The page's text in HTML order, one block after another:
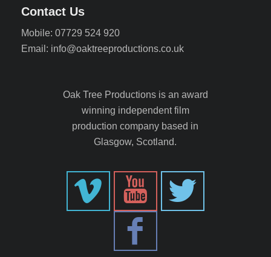
Contact Us
Mobile: 07729 524 920
Email: info@oaktreeproductions.co.uk
Oak Tree Productions is an award
winning independent film
production company based in
Glasgow, Scotland.